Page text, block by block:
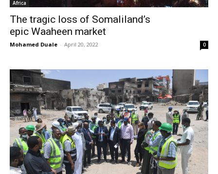
Africa
The tragic loss of Somaliland’s
epic Waaheen market
Mohamed Duale - April 20, 2022 0